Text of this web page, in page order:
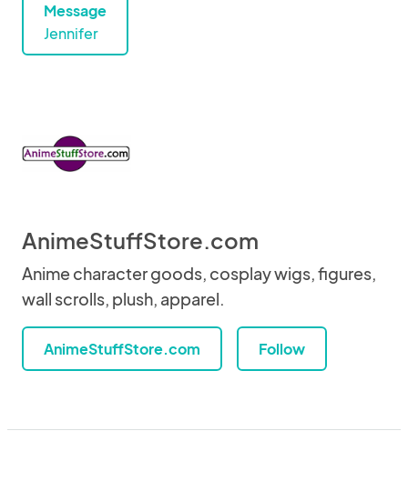
Message
Jennifer
AnimeStuffStore.com
Anime character goods, cosplay wigs, figures,
wall scrolls, plush, apparel.
AnimeStuffStore.com Follow